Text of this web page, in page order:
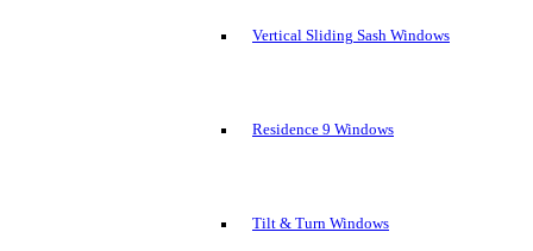
Vertical Sliding Sash Windows
Residence 9 Windows
Tilt & Turn Windows